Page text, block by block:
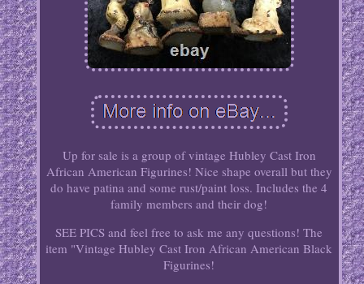
Up for sale is a group of vintage Hubley Cast Iron
African American Figurines! Nice shape overall but they
do have patina and some rust/paint loss. Includes the 4
family members and their dog!
SEE PICS and feel free to ask me any questions! The
item "Vintage Hubley Cast Iron African American Black
Figurines!